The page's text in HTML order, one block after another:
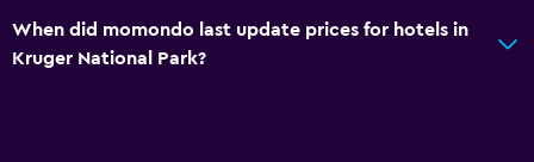
When did momondo last update prices for hotels in
Kruger National Park?